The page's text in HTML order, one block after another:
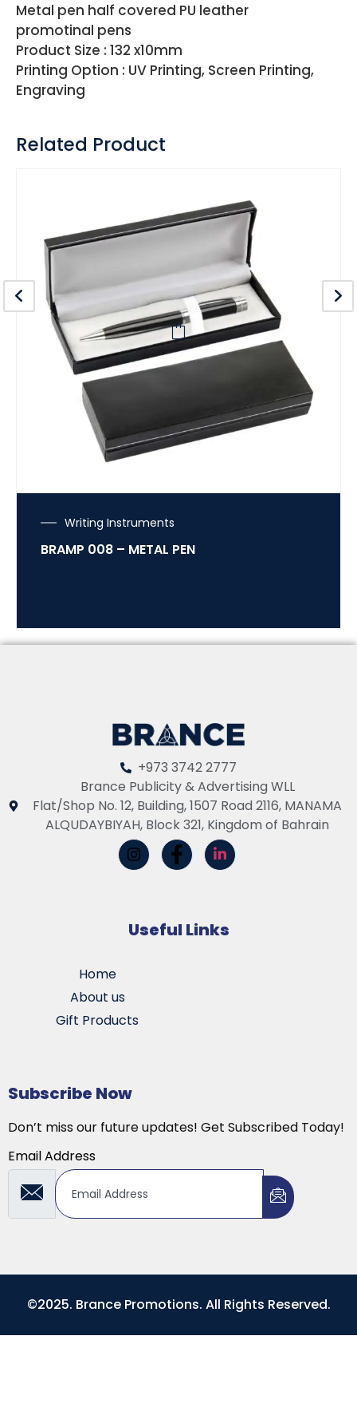
Metal pen half covered PU leather
promotinal pens
Product Size : 132 x10mm
Printing Option : UV Printing, Screen Printing,
Engraving
Related Product
Writing Instruments
BRAMP 008 – METAL PEN
+973 3742 2777
Brance Publicity & Advertising WLL
Flat/Shop No. 12, Building, 1507 Road 2116, MANAMA
ALQUDAYBIYAH, Block 321, Kingdom of Bahrain
Useful Links
Home
About us
Gift Products
Subscribe Now
Don’t miss our future updates! Get Subscribed Today!
Email Address
©2025. Brance Promotions. All Rights Reserved.